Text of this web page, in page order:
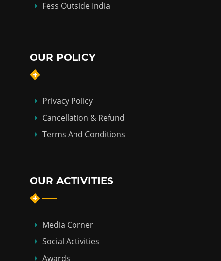
Fess Outside India
OUR POLICY
Privacy Policy
Cancellation & Refund
Terms And Conditions
OUR ACTIVITIES
Media Corner
Social Activities
Awards